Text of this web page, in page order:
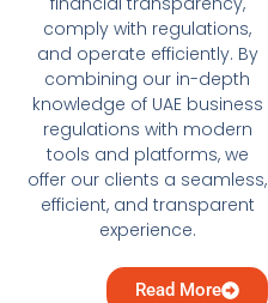
comply with regulations,
and operate efficiently. By
combining our in-depth
knowledge of UAE business
regulations with modern
tools and platforms, we
offer our clients a seamless,
efficient, and transparent
experience.
Read More